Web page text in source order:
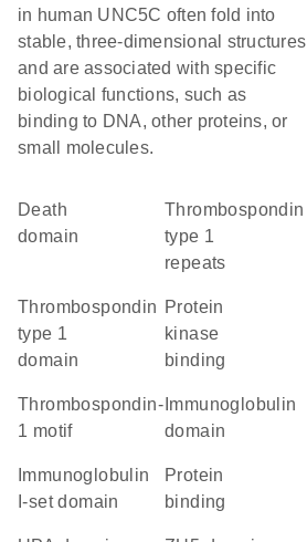
in human UNC5C often fold into
stable, three-dimensional structures
and are associated with specific
biological functions, such as
binding to DNA, other proteins, or
small molecules.
Death
domain
Thrombospondin
type 1
repeats
Thrombospondin
type 1
domain
protein
kinase
binding
thrombospondin-
1 motif
domain
I-set domain
protein
binding